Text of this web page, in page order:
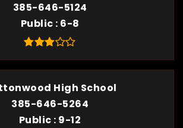
385-646-5124
Public 6-8
High School
385-646-5264
Public 9-12